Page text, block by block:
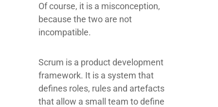
Of course, it is a misconception,
because the two are not
incompatible.
Scrum is a product development
framework. It is a system that
defines roles, rules and artefacts
that allow a small team to define